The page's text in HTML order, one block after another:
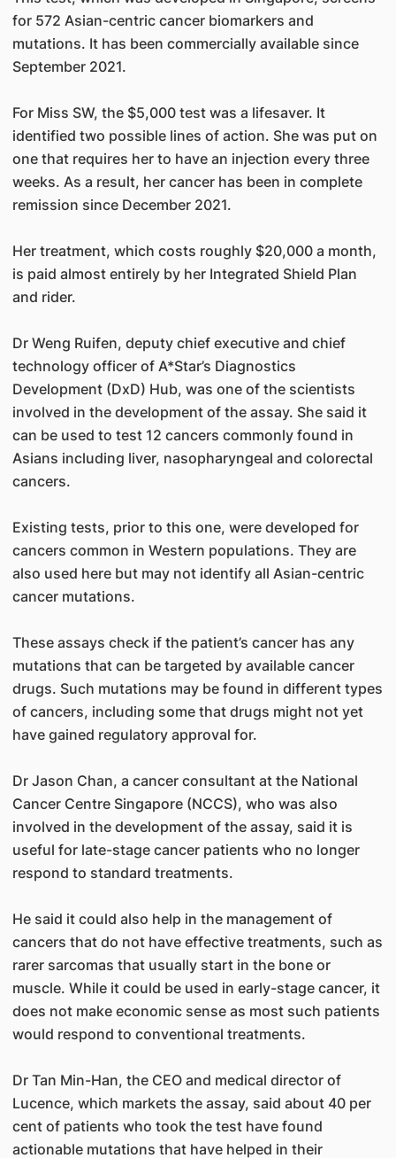
for 572 Asian-centric cancer biomarkers and
mutations. It has been commercially available since
September 2021.
For Miss SW, the $5,000 test was a lifesaver. It
identified two possible lines of action. She was put on
one that requires her to have an injection every three
weeks. As a result, her cancer has been in complete
remission since December 2021.
Her treatment, which costs roughly $20,000 a month,
is paid almost entirely by her Integrated Shield Plan
and rider.
Dr Weng Ruifen, deputy chief executive and chief
technology officer of A*Star’s Diagnostics
Development (DxD) Hub, was one of the scientists
involved in the development of the assay. She said it
can be used to test 12 cancers commonly found in
Asians including liver, nasopharyngeal and colorectal
cancers.
Existing tests, prior to this one, were developed for
cancers common in Western populations. They are
also used here but may not identify all Asian-centric
cancer mutations.
These assays check if the patient’s cancer has any
mutations that can be targeted by available cancer
drugs. Such mutations may be found in different types
of cancers, including some that drugs might not yet
have gained regulatory approval for.
Dr Jason Chan, a cancer consultant at the National
Cancer Centre Singapore (NCCS), who was also
involved in the development of the assay, said it is
useful for late-stage cancer patients who no longer
respond to standard treatments.
He said it could also help in the management of
cancers that do not have effective treatments, such as
rarer sarcomas that usually start in the bone or
muscle. While it could be used in early-stage cancer, it
does not make economic sense as most such patients
would respond to conventional treatments.
Dr Tan Min-Han, the CEO and medical director of
Lucence, which markets the assay, said about 40 per
cent of patients who took the test have found
actionable mutations that have helped in their